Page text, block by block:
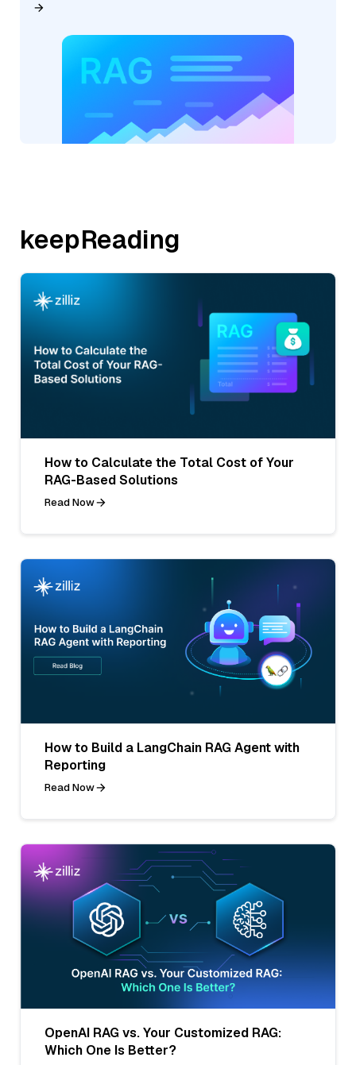
keepReading
How to Calculate the Total Cost of Your
RAG-Based Solutions
Read Now
How to Build a LangChain RAG Agent with
Reporting
Read Now
OpenAI RAG vs. Your Customized RAG:
Which One Is Better?